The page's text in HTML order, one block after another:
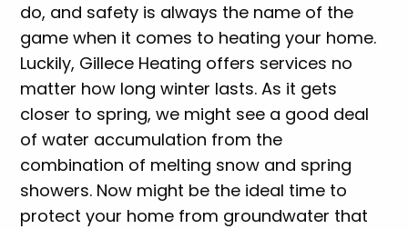
do, and safety is always the name of the
game when it comes to heating your home.
Luckily, Gillece Heating offers services no
matter how long winter lasts. As it gets
closer to spring, we might see a good deal
of water accumulation from the
combination of melting snow and spring
showers. Now might be the ideal time to
protect your home from groundwater that